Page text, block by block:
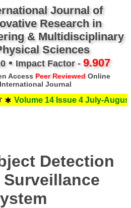
Journal of
Research in
& Multidisciplinary
Sciences
• Impact Factor - 9.907
Access Peer Reviewed Online
Journal
Volume 14 Issue 4 July-August
Detection
Surveillance